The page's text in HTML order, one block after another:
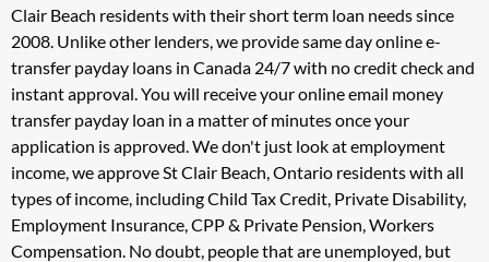
Clair Beach residents with their short term loan needs since
2008. Unlike other lenders, we provide same day online e-
transfer payday loans in Canada 24/7 with no credit check and
instant approval. You will receive your online email money
transfer payday loan in a matter of minutes once your
application is approved. We don't just look at employment
income, we approve St Clair Beach, Ontario residents with all
types of income, including Child Tax Credit, Private Disability,
Employment Insurance, CPP & Private Pension, Workers
Compensation. No doubt, people that are unemployed, but